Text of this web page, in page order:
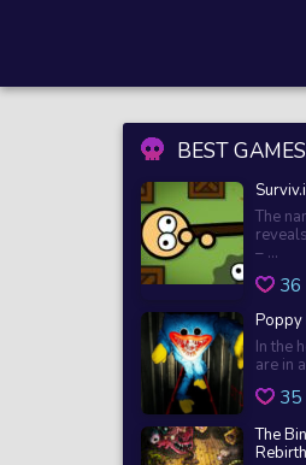
BEST GAMES
The
– ...
36
In the
are in
35
The
Rebirth